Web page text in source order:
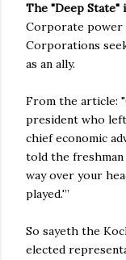
The "Deep
Corporate power
Corporations
as an ally.
From the article:
president who
chief economic
told the freshman
way over your
played.'”
So sayeth the
elected